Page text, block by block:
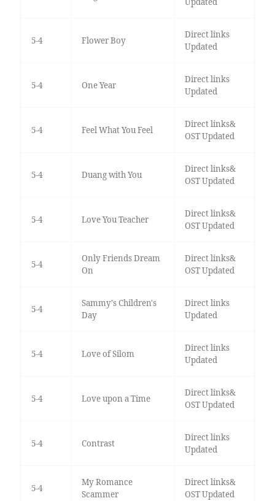
5-4 Flower Boy
Direct links
Updated
5-4 One Year
Direct links
Updated
5-4 Feel What You Feel
Direct links&
OST Updated
5-4 Duang with You
Direct links&
OST Updated
5-4 Love You Teacher
Direct links&
OST Updated
5-4
Only Friends Dream
On
Direct links&
OST Updated
5-4
Sammy's Children's
Day
Direct links
Updated
5-4 Love of Silom
Direct links
Updated
5-4 Love upon a Time
Direct links&
OST Updated
5-4 Contrast
Direct links
Updated
5-4
My Romance
Scammer
Direct links&
OST Updated